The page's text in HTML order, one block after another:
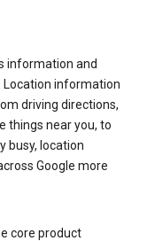
information and
Location information
driving directions,
things near you, to
busy, location
Google more
core product